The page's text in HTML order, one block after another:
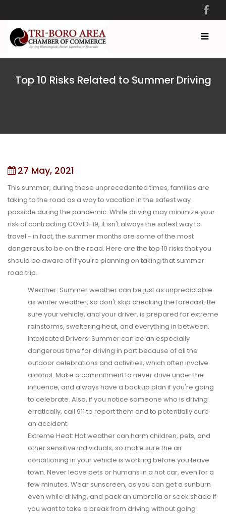
Top 10 Risks Related to Summer Driving
27 May, 2021
This summer, during these unprecedented times, families are
taking to the road as a way to vacation in the safest way
possible during the pandemic. While driving may minimize your
risk of contracting COVID-19, it isn't always the safest way to
travel - in fact, the summer months are some of the most
dangerous to be on the road. Here are the top 10 risks that you
should be aware of if you're planning on taking that summer
road trip.
Weather: Summer weather can be just as unpredictable
as winter weather, so don't skip checking the forecast. Be
sure your vehicle, and your driver, is prepared for extreme
rainstorms, sweltering heat, and everything in between.
Intoxicated Drivers: Summer can be an especially
dangerous time for driving in part because of all the
outdoor celebrations and activities, which often involve
alcohol. Make a commitment to never drive under the
influence, and always have a backup plan if you're going
to celebrate. Also, if you notice someone who is driving
erratically, call 911 to report them and to potentially curb
an accident.
Extreme Heat: Hot weather can harm children, pets, and
other sensitive individuals, so make sure the air
conditioning in your vehicle is working before you leave
town. Never leave pets or humans in a hot car, even for a
few minutes. Wear sunscreen, as you can get a sunburn
even while driving, and pack an umbrella or seek shade if
you want to take a break from driving without going